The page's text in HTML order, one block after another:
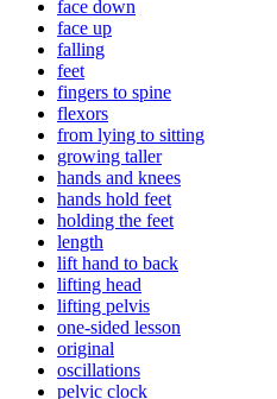
face down
face up
falling
feet
fingers to spine
flexors
from lying to sitting
growing taller
hands and knees
hands hold feet
holding the feet
length
lift hand to back
lifting head
lifting pelvis
one-sided lesson
original
oscillations
pelvic clock